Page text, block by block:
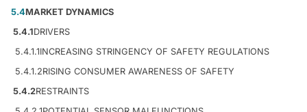
5.4MARKET DYNAMICS
5.4.1DRIVERS
5.4.1.1INCREASING STRINGENCY OF SAFETY REGULATIONS
5.4.1.2RISING CONSUMER AWARENESS OF SAFETY
5.4.2RESTRAINTS